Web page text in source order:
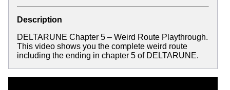
Description
DELTARUNE Chapter 5 – Weird Route Playthrough.
This video shows you the complete weird route
including the ending in chapter 5 of DELTARUNE.